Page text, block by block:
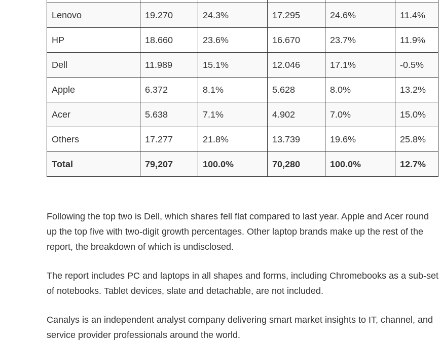
Lenovo 19.270 24.3% 17.295 24.6% 11.4%
HP 18.660 23.6% 16.670 23.7% 11.9%
Dell 11.989 15.1% 12.046 17.1% -0.5%
Apple 6.372 8.1% 5.628 8.0% 13.2%
Acer 5.638 7.1% 4.902 7.0% 15.0%
Others 17.277 21.8% 13.739 19.6% 25.8%
Total 79,207 100.0% 70,280 100.0% 12.7%
Following the top two is Dell, which shares fell flat compared to last year. Apple and Acer round
up the top five with two-digit growth percentages. Other laptop brands make up the rest of the
report, the breakdown of which is undisclosed.
The report includes PC and laptops in all shapes and forms, including Chromebooks as a sub-set
of notebooks. Tablet devices, slate and detachable, are not included.
Canalys is an independent analyst company delivering smart market insights to IT, channel, and
service provider professionals around the world.